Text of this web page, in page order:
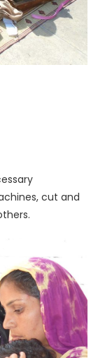
cut and